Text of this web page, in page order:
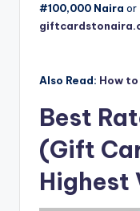
#100,000 Naira or
Also Read: How
Best
(Gift
Highest